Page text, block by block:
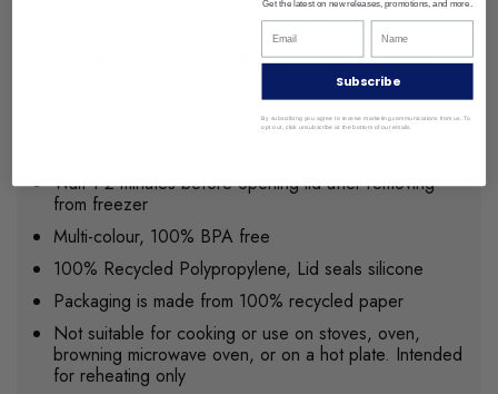
Fridge, freezer, and microwave safe
Stackable, space saving design is ideal for storing
Use care when using in microwave – unlock all latches
and loosen lid before placing and using in the
Wait 1-2 minutes before opening lid after removing
from freezer
Multi-colour, 100% BPA free
100% Recycled Polypropylene, Lid seals silicone
Packaging is made from 100% recycled paper
Not suitable for cooking or use on stoves, oven,
browning microwave oven, or on a hot plate. Intended
for reheating only
Get the latest on new releases, promotions, and more.
Subscribe
By subscribing you agree to receive marketing communications from us. To
opt out, click unsubscribe at the bottom of our emails.